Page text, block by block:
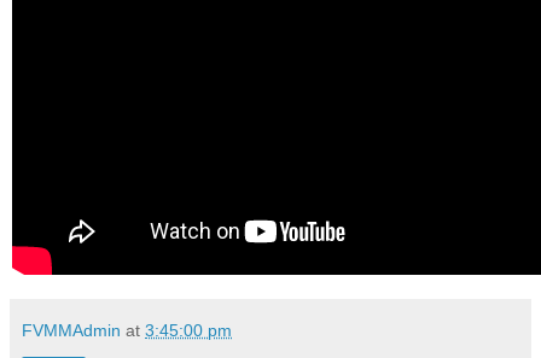
FVMMAdmin at 3:45:00 pm